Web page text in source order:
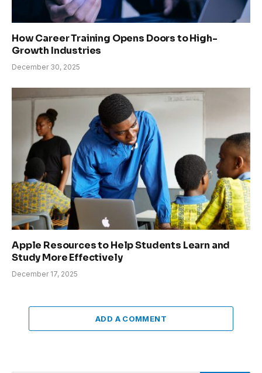
How Career Training Opens Doors to High-
Growth Industries
December 30, 2025
Apple Resources to Help Students Learn and
Study More Effectively
December 17, 2025
ADD A COMMENT